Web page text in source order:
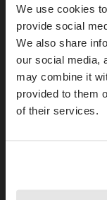
We use cookies
provide social
We also share
our social media,
may combine it
provided to them
of their services.
Unternehmen
Über uns
Partner werden